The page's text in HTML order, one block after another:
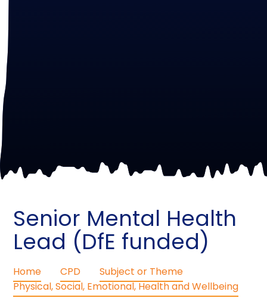
Senior Mental Health
Lead (DfE funded)
Home CPD
Subject or Theme
Physical, Social, Emotional, Health and Wellbeing